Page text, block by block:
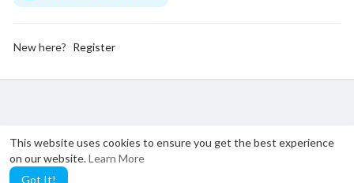
This website uses cookies to ensure you get the best experience
on our website.Learn More
Got It!
New here? Register